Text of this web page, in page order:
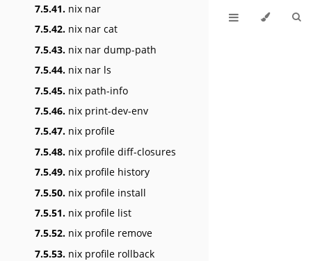
7.5.41. nix nar
7.5.42. nix nar cat
7.5.43. nix nar dump-path
7.5.44. nix nar ls
7.5.45. nix path-info
7.5.46. nix print-dev-env
7.5.47. nix profile
7.5.48. nix profile diff-closures
7.5.49. nix profile history
7.5.50. nix profile install
7.5.51. nix profile list
7.5.52. nix profile remove
7.5.53. nix profile rollback